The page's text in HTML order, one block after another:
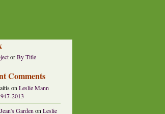
or By Title
Comments
on Leslie Mann
2013
Garden on Leslie